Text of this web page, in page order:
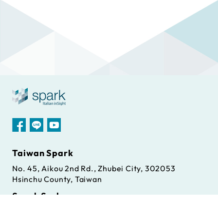
Taiwan Spark
No. 45, Aikou 2nd Rd., Zhubei City, 302053
Hsinchu County, Taiwan
Spark S.r.l